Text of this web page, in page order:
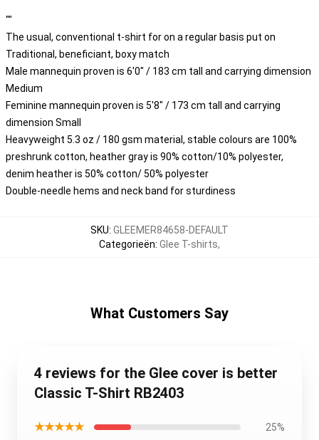
""
The usual, conventional t-shirt for on a regular basis put on
Traditional, beneficiant, boxy match
Male mannequin proven is 6'0" / 183 cm tall and carrying dimension
Medium
Feminine mannequin proven is 5'8" / 173 cm tall and carrying
dimension Small
Heavyweight 5.3 oz / 180 gsm material, stable colours are 100%
preshrunk cotton, heather gray is 90% cotton/10% polyester,
denim heather is 50% cotton/ 50% polyester
Double-needle hems and neck band for sturdiness
SKU: GLEEMER84658-DEFAULT
Categorieën: Glee T-shirts,
What Customers Say
4 reviews for the Glee cover is better
Classic T-Shirt RB2403
★★★★★ 25%